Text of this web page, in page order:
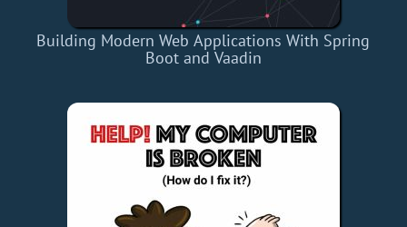
Building Modern Web Applications With Spring
Boot and Vaadin